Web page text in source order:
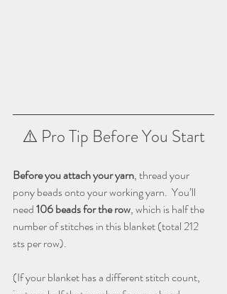
⚠️ Pro Tip Before You Start
Before you attach your yarn, thread your
pony beads onto your working yarn.  You’ll
need 106 beads for the row, which is half the
number of stitches in this blanket (total 212
sts per row).
(If your blanket has a different stitch count,